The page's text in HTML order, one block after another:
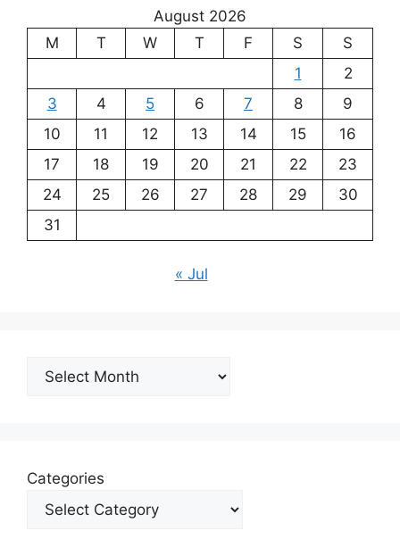
August 2026
M
T W T F S
S
1
2
3
4 5 6 7 8
9
10
11 12 13 14 15
16
17
18 19 20 21 22
23
24
25 26 27 28 29
30
31
« Jul
Archives
Categories